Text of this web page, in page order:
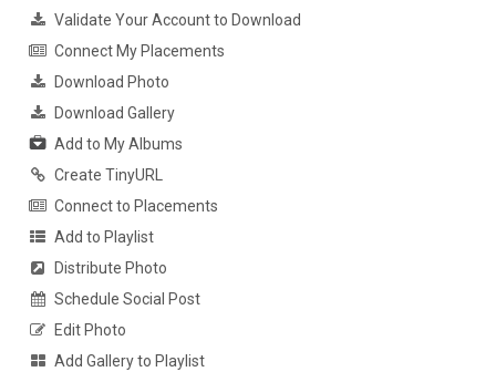
Validate Your Account to Download
Connect My Placements
Download Photo
Download Gallery
Add to My Albums
Create TinyURL
Connect to Placements
Add to Playlist
Distribute Photo
Schedule Social Post
Edit Photo
Add Gallery to Playlist